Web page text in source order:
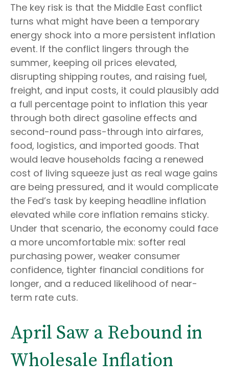
The key risk is that the Middle East conflict
turns what might have been a temporary
energy shock into a more persistent inflation
event. If the conflict lingers through the
summer, keeping oil prices elevated,
disrupting shipping routes, and raising fuel,
freight, and input costs, it could plausibly add
a full percentage point to inflation this year
through both direct gasoline effects and
second-round pass-through into airfares,
food, logistics, and imported goods. That
would leave households facing a renewed
cost of living squeeze just as real wage gains
are being pressured, and it would complicate
the Fed’s task by keeping headline inflation
elevated while core inflation remains sticky.
Under that scenario, the economy could face
a more uncomfortable mix: softer real
purchasing power, weaker consumer
confidence, tighter financial conditions for
longer, and a reduced likelihood of near-
term rate cuts.
April Saw a Rebound in
Wholesale Inflation